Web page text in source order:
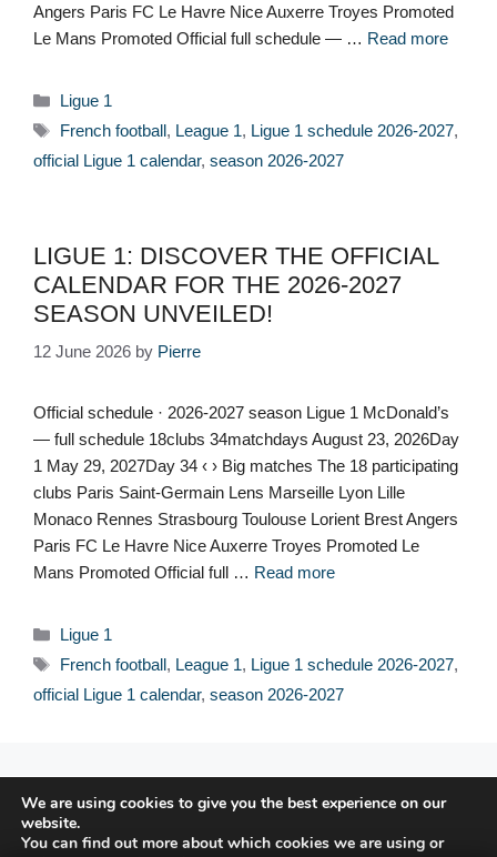
Angers Paris FC Le Havre Nice Auxerre Troyes Promoted
Le Mans Promoted Official full schedule — … Read more
Categories
Ligue 1
Tags
French football, League 1, Ligue 1 schedule 2026-2027,
official Ligue 1 calendar, season 2026-2027
LIGUE 1: DISCOVER THE OFFICIAL
CALENDAR FOR THE 2026-2027
SEASON UNVEILED!
12 June 2026 by Pierre
Official schedule · 2026-2027 season Ligue 1 McDonald’s
— full schedule 18clubs 34matchdays August 23, 2026Day
1 May 29, 2027Day 34 ‹ › Big matches The 18 participating
clubs Paris Saint-Germain Lens Marseille Lyon Lille
Monaco Rennes Strasbourg Toulouse Lorient Brest Angers
Paris FC Le Havre Nice Auxerre Troyes Promoted Le
Mans Promoted Official full … Read more
Categories
Ligue 1
Tags
French football, League 1, Ligue 1 schedule 2026-2027,
official Ligue 1 calendar, season 2026-2027
© 2026 FPFRANCE.COM
LEGAL NOTICE
We are using cookies to give you the best experience on our
website.
You can find out more about which cookies we are using or